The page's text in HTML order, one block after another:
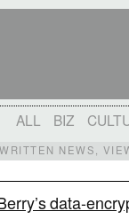
ALL BIZ
NEWS,
data-